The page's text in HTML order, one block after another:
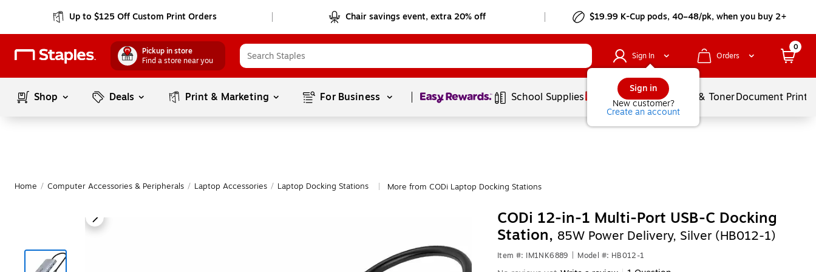
Up to $125 Off Custom Print Orders Chair savings event, extra 20% off $19.99 K-Cup pods, 40–48/pk, when you buy 2+
Pickup in store
Find a store near you
Sign In
Sign in
New customer?
Create an account
Orders
0
Shop Deals Print & Marketing For Business Page1of1 School Supplies Services Ink & TonerDocument
Home / Computer Accessories & Peripherals / Laptop Accessories / Laptop Docking Stations More from CODi Laptop Docking Stations
CODi 12-in-1 Multi-Port USB-C Docking
Station, 85W Power Delivery, Silver (HB012-1)
Item #: IM1NK6889 Model #: HB012-1